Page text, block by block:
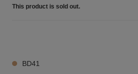
This product is sold out.
BD41